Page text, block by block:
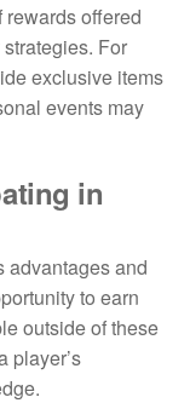
offered
For
exclusive items
events may
in
advantages and
to earn
outside of these
player’s